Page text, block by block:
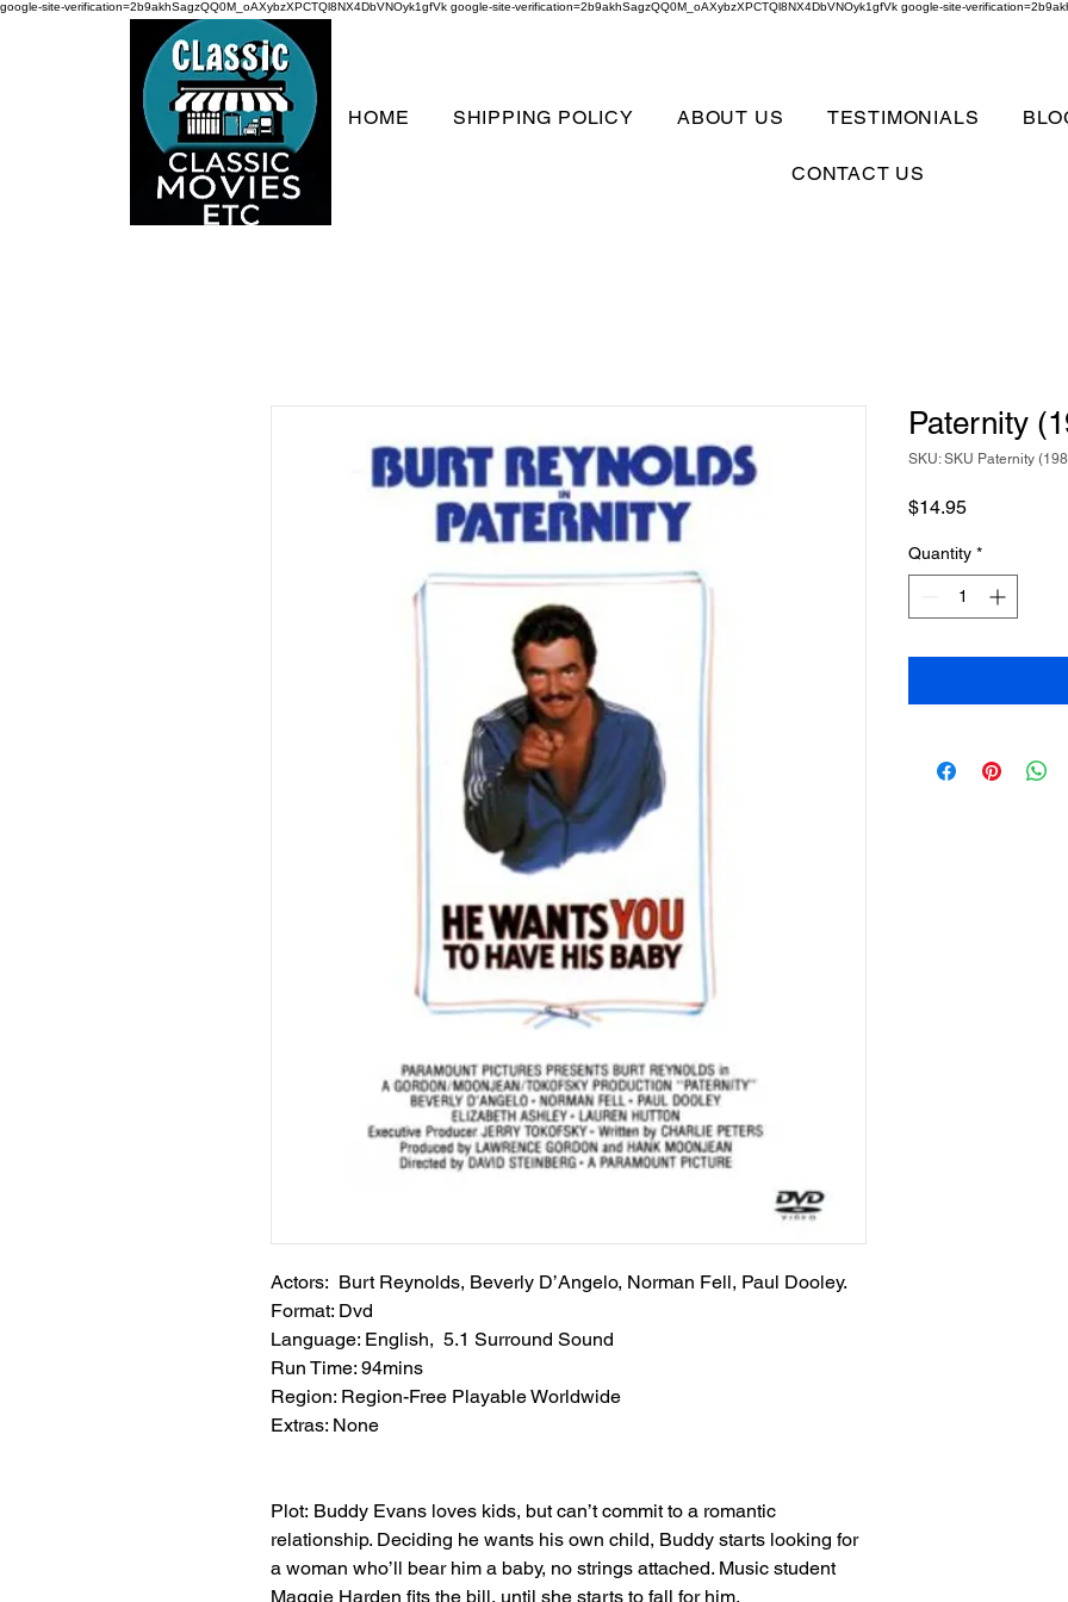
google-site-verification=2b9akhSagzQQ0M_oAXybzXPCTQl8NX4DbVNOyk1gfVk google-site-verification=2b9akhSagzQQ0M_oAXybzXPCTQl8NX4DbVNOyk1gfVk google-site-
HOME SHIPPING POLICY ABOUT US TESTIMONIALS
CONTACT US
Actors: Burt Reynolds, Beverly D’Angelo, Norman Fell, Paul Dooley.
Format: Dvd
Language: English, 5.1 Surround Sound
Run Time: 94mins
Region: Region-Free Playable Worldwide
Extras: None
Plot: Buddy Evans loves kids, but can’t commit to a romantic
relationship. Deciding he wants his own child, Buddy starts looking for
a woman who’ll bear him a baby, no strings attached. Music student
Maggie Harden fits the bill, until she starts to fall for him.
Paternity
SKU: SKU Paternity
$14.95Price
Quantity *